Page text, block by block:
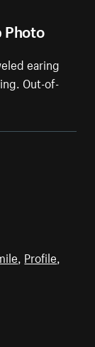
Photo
earing
Out-of-
, Profile,